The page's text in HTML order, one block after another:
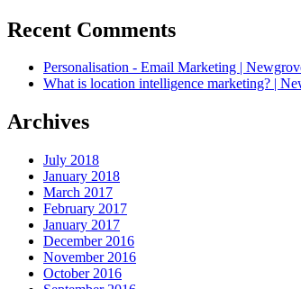
Recent Comments
Personalisation - Email Marketing |
What is location intelligence marketing? |
Archives
July 2018
January 2018
March 2017
February 2017
January 2017
December 2016
November 2016
October 2016